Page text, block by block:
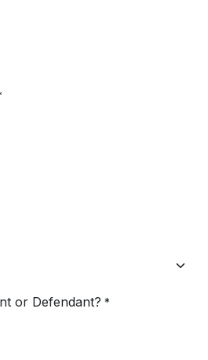
or Defendant? *